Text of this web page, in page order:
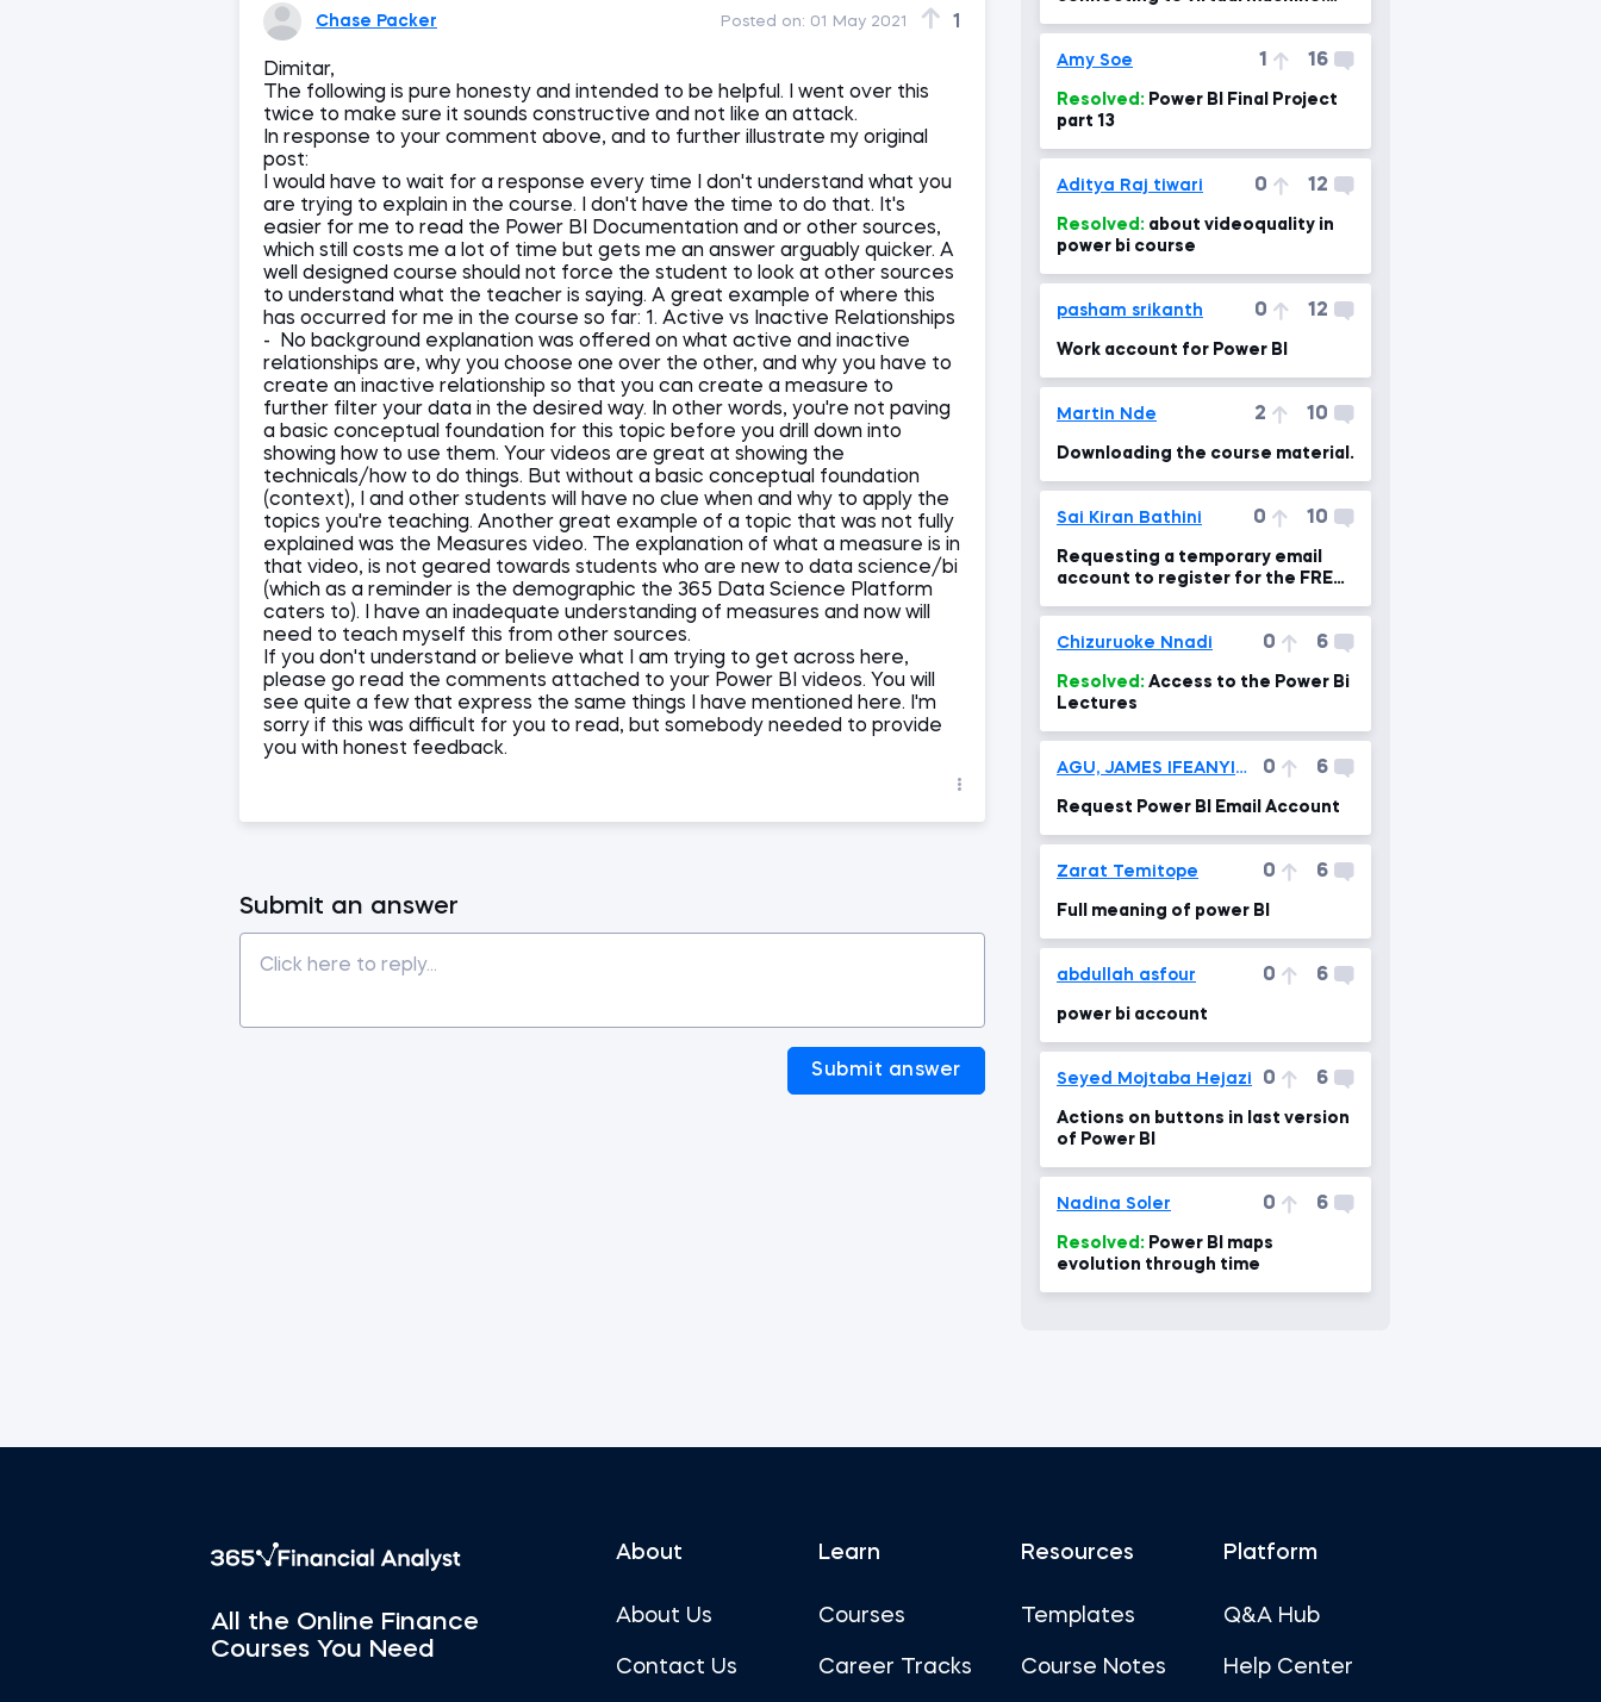
Chase Packer Posted on: 01 May 2021 1
Dimitar,
The following is pure honesty and intended to be helpful. I went over this
twice to make sure it sounds constructive and not like an attack.
In response to your comment above, and to further illustrate my original
post:
I would have to wait for a response every time I don't understand what you
are trying to explain in the course. I don't have the time to do that. It's
easier for me to read the Power BI Documentation and or other sources,
which still costs me a lot of time but gets me an answer arguably quicker. A
well designed course should not force the student to look at other sources
to understand what the teacher is saying. A great example of where this
has occurred for me in the course so far: 1. Active vs Inactive Relationships
- No background explanation was offered on what active and inactive
relationships are, why you choose one over the other, and why you have to
create an inactive relationship so that you can create a measure to
further filter your data in the desired way. In other words, you're not paving
a basic conceptual foundation for this topic before you drill down into
showing how to use them. Your videos are great at showing the
technicals/how to do things. But without a basic conceptual foundation
(context), I and other students will have no clue when and why to apply the
topics you're teaching. Another great example of a topic that was not fully
explained was the Measures video. The explanation of what a measure is in
that video, is not geared towards students who are new to data science/bi
(which as a reminder is the demographic the 365 Data Science Platform
caters to). I have an inadequate understanding of measures and now will
need to teach myself this from other sources.
If you don't understand or believe what I am trying to get across here,
please go read the comments attached to your Power BI videos. You will
see quite a few that express the same things I have mentioned here. I'm
sorry if this was difficult for you to read, but somebody needed to provide
you with honest feedback.
Submit an answer
Submit answer
Amy Soe 1 16
Resolved:
part 13
Aditya Raj tiwari 0 12
Resolved:
power bi course
pasham srikanth 0 12
Work account for Power BI
Martin Nde 2 10
Downloading the course material.
Sai Kiran Bathini 0 10
Requesting a temporary email
account to register for the FREE
Chizuruoke Nnadi 0 6
Resolved:
Lectures
AGU, JAMES IFEANYICHUKWU 0 6
Request Power BI Email Account
Zarat Temitope 0 6
Full meaning of power BI
abdullah asfour 0 6
power bi account
Seyed Mojtaba Hejazi 0 6
Actions on buttons in last version
of Power BI
Nadina Soler 0 6
Resolved:
evolution through time
All the Online Finance
Courses You Need
About
About Us
Contact Us
Learn
Courses
Career Tracks
Resources
Templates
Course Notes
Platform
Q&A Hub
Help Center